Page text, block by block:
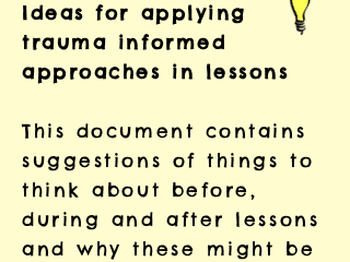
Ideas for applying
trauma informed
approaches in lessons
This document contains
suggestions of things to
think about before,
during and after lessons
and why these might be